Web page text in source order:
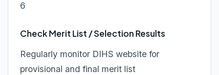
6
Check Merit List / Selection Results
Regularly monitor DIHS website for
provisional and final merit list